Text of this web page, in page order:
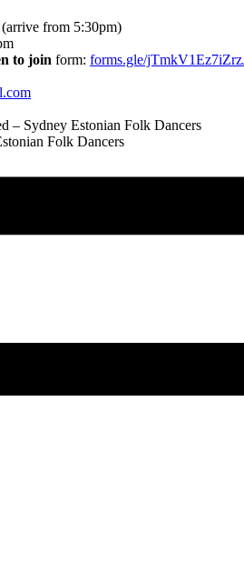
from 5:30pm)
to join form: forms.gle/
– Sydney Estonian Folk Dancers
Folk Dancers